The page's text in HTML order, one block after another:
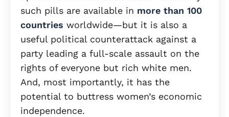
such pills are available in more than 100
countries worldwide—but it is also a
useful political counterattack against a
party leading a full-scale assault on the
rights of everyone but rich white men.
And, most importantly, it has the
potential to buttress women’s economic
independence.